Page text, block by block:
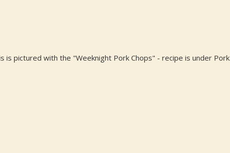
pictured with the "Weeknight Pork Chops" - recipe is under